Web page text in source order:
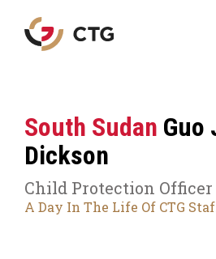
Navigate
to
South Sudan Guo
Dickson
Child Protection Officer
A Day In The Life Of CTG